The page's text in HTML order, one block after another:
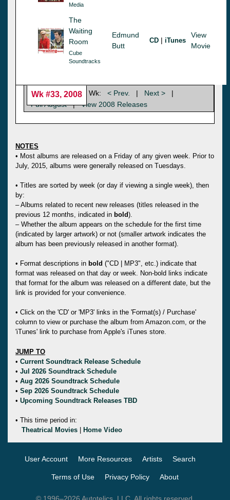
Media
The
Waiting
Room
Cube
Soundtracks
Edmund
Butt
CD | iTunes
View
Movie
Wk #33, 2008 Wk: < Prev. | Next >
|
Full August | View 2008 Releases
NOTES
• Most albums are released on a Friday of any given week. Prior to
July, 2015, albums were generally released on Tuesdays.
• Titles are sorted by week (or day if viewing a single week), then
by:
– Albums related to recent new releases (titles released in the
previous 12 months, indicated in bold).
– Whether the album appears on the schedule for the first time
(indicated by larger artwork) or not (smaller artwork indicates the
album has been previously released in another format).
• Format descriptions in bold ("CD | MP3", etc.) indicate that
format was released on that day or week. Non-bold links indicate
that format for the album was released on a different date, but the
link is provided for your convenience.
• Click on the 'CD' or 'MP3' links in the 'Format(s) / Purchase'
column to view or purchase the album from Amazon.com, or the
'iTunes' link to purchase from Apple's iTunes store.
JUMP TO
• Current Soundtrack Release Schedule
• Jul 2026 Soundtrack Schedule
• Aug 2026 Soundtrack Schedule
• Sep 2026 Soundtrack Schedule
• Upcoming Soundtrack Releases TBD
• This time period in:
Theatrical Movies
Home Video
User Account More Resources Artists Search
Terms of Use Privacy Policy About
© 1996–2026 Autotelics, LLC. All rights reserved.